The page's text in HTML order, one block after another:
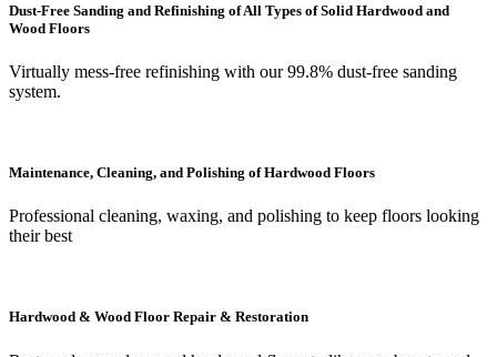
Dust-Free Sanding and Refinishing of All Types of Solid Hardwood and
Wood Floors
Virtually mess-free refinishing with our 99.8% dust-free sanding
system.
Maintenance, Cleaning, and Polishing of Hardwood Floors
Professional cleaning, waxing, and polishing to keep floors looking
their best
Hardwood & Wood Floor Repair & Restoration